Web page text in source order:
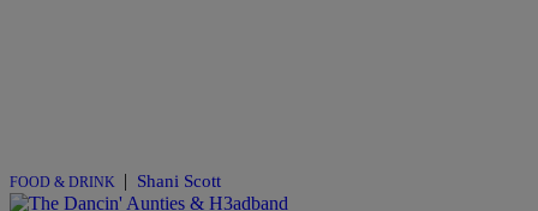
FOOD & DRINK | Shani Scott